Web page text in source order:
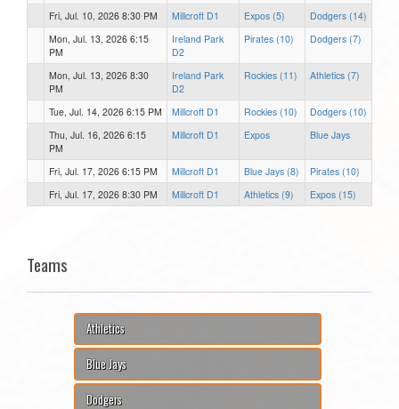
Fri, Jul. 10, 2026 8:30 PM
Millcroft D1 Expos (5)
Dodgers (14)
Mon, Jul. 13, 2026 6:15
PM
Ireland Park
D2
Pirates (10) Dodgers (7)
Mon, Jul. 13, 2026 8:30
PM
Ireland Park
D2
Rockies (11) Athletics (7)
Tue, Jul. 14, 2026 6:15 PM Millcroft D1 Rockies (10)
Dodgers (10)
Thu, Jul. 16, 2026 6:15
PM
Millcroft D1 Expos Blue Jays
Fri, Jul. 17, 2026 6:15 PM Millcroft D1 Blue Jays (8)
Pirates (10)
Fri, Jul. 17, 2026 8:30 PM
Millcroft D1 Athletics (9) Expos (15)
Teams
Athletics
Blue Jays
Dodgers